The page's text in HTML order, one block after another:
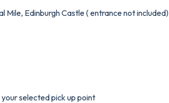
Mile, Edinburgh Castle ( entrance not included)
selected pick up point